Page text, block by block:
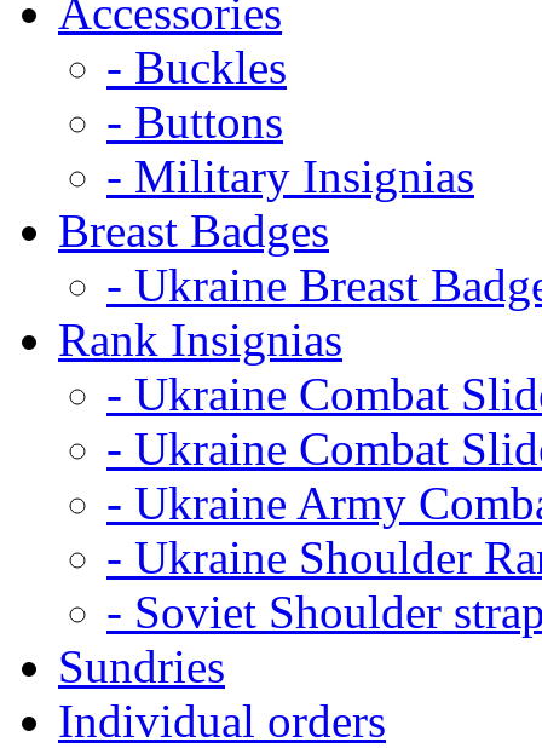
Accessories
- Buckles
- Buttons
- Military Insignias
Breast Badges
- Ukraine Breast
Rank Insignias
- Ukraine Combat
- Ukraine Combat
- Ukraine Army
- Ukraine Shoulder
- Soviet Shoulder
Sundries
Individual orders